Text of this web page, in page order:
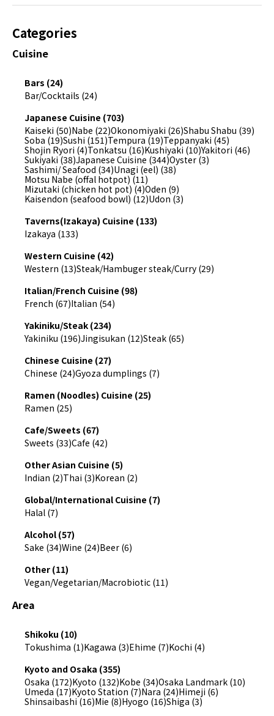
Categories
Cuisine
Bars (24)
Bar/Cocktails (24)
Japanese Cuisine (703)
Kaiseki (50)Nabe (22)Okonomiyaki (26)Shabu Shabu (39)
Soba (19)Sushi (151)Tempura (19)Teppanyaki (45)
Shojin Ryori (4)Tonkatsu (16)Kushiyaki (10)Yakitori (46)
Sukiyaki (38)Japanese Cuisine (344)Oyster (3)
Sashimi/ Seafood (34)Unagi (eel) (38)
Motsu Nabe (offal hotpot) (11)
Mizutaki (chicken hot pot) (4)Oden (9)
Kaisendon (seafood bowl) (12)Udon (3)
Taverns(Izakaya) Cuisine (133)
Izakaya (133)
Western Cuisine (42)
Western (13)Steak/Hambuger steak/Curry (29)
Italian/French Cuisine (98)
French (67)Italian (54)
Yakiniku/Steak (234)
Yakiniku (196)Jingisukan (12)Steak (65)
Chinese Cuisine (27)
Chinese (24)Gyoza dumplings (7)
Ramen (Noodles) Cuisine (25)
Ramen (25)
Cafe/Sweets (67)
Sweets (33)Cafe (42)
Other Asian Cuisine (5)
Indian (2)Thai (3)Korean (2)
Global/International Cuisine (7)
Halal (7)
Alcohol (57)
Sake (34)Wine (24)Beer (6)
Other (11)
Vegan/Vegetarian/Macrobiotic (11)
Area
Shikoku (10)
Tokushima (1)Kagawa (3)Ehime (7)Kochi (4)
Kyoto and Osaka (355)
Osaka (172)Kyoto (132)Kobe (34)Osaka Landmark (10)
Umeda (17)Kyoto Station (7)Nara (24)Himeji (6)
Shinsaibashi (16)Mie (8)Hyogo (16)Shiga (3)